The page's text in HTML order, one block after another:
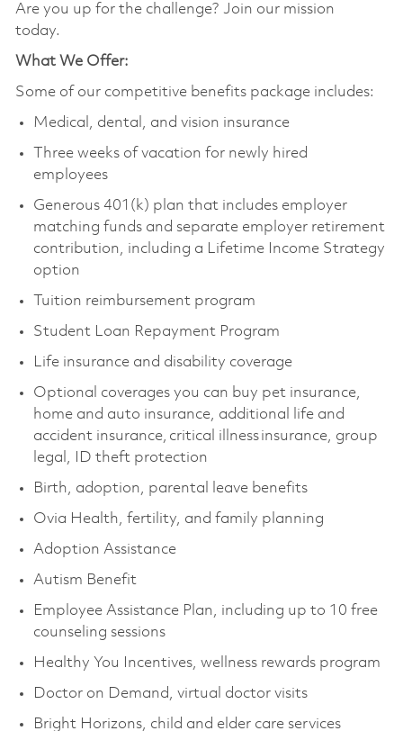
Are you up for the challenge? Join our mission
today.
What We Offer:
Some of our competitive benefits package includes:
Medical, dental, and vision insurance
Three weeks of vacation for newly hired
employees
Generous 401(k) plan that includes employer
matching funds and separate employer retirement
contribution, including a Lifetime Income Strategy
option
Tuition reimbursement program
Student Loan Repayment Program
Life insurance and disability coverage
Optional coverages you can buy pet insurance,
home and auto insurance, additional life and
accident insurance, critical illness insurance, group
legal, ID theft protection
Birth, adoption, parental leave benefits
Ovia Health, fertility, and family planning
Adoption Assistance
Autism Benefit
Employee Assistance Plan, including up to 10 free
counseling sessions
Healthy You Incentives, wellness rewards program
Doctor on Demand, virtual doctor visits
Bright Horizons, child and elder care services